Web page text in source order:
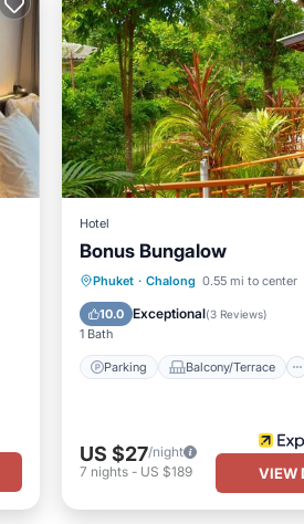
Hotel
Bonus Bungalow
Phuket · Chalong 0.55 mi to center
10.0 Exceptional(3 Reviews)
1 Bath
Parking Balcony/Terrace
Parking
Balcony/Terrace
Kitchen
Air Conditioner
US $27/night
7 nights- US $189 VIEW